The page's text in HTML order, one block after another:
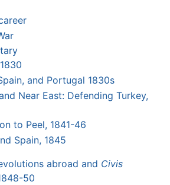
and Portugal 1830s
Near East: Defending Turkey,
to Peel, 1841-46
Spain, 1845
abroad and Civis
50